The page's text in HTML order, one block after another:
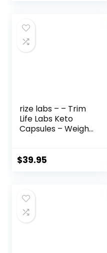
Capsules
$40.00.
rize labs – – Trim
Life Labs Keto
Capsules – Weight
Formula,
$39.95